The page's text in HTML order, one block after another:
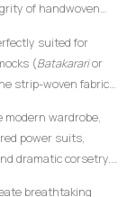
of handwoven
drape.
suited for
(Batakararior
strip-woven fabric,
with royalty,
modern wardrobe,
power suits,
dramatic corsetry.
breathtaking